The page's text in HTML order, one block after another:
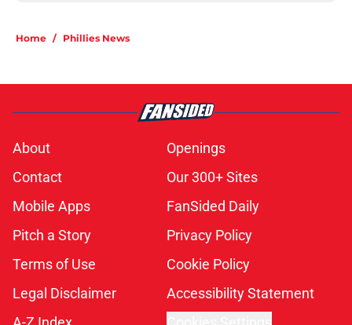
Home / Phillies News
About
Openings
Contact
Our 300+ Sites
Mobile Apps
FanSided Daily
Pitch a Story
Privacy Policy
Terms of Use
Cookie Policy
Legal Disclaimer
Accessibility Statement